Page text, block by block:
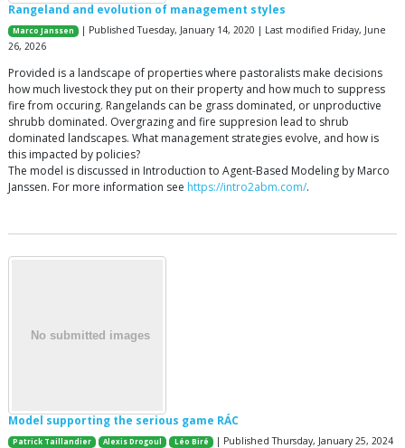
Rangeland and evolution of management styles
Marco Janssen
| Published Tuesday, January 14, 2020 | Last modified Friday, June
26, 2026
Provided is a landscape of properties where pastoralists make decisions
how much livestock they put on their property and how much to suppress
fire from occuring. Rangelands can be grass dominated, or unproductive
shrubb dominated. Overgrazing and fire suppresion lead to shrub
dominated landscapes. What management strategies evolve, and how is
this impacted by policies?
The model is discussed in Introduction to Agent-Based Modeling by Marco
Janssen. For more information see https://intro2abm.com/.
Model supporting the serious game RÁC
Patrick Taillandier Alexis Drogoul Léo Biré | Published Thursday, January 25, 2024